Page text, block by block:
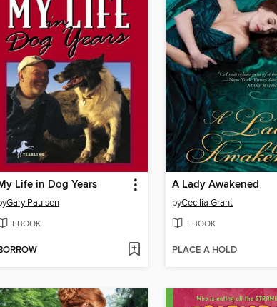
Life in Dog Years
Gary Paulsen
EBOOK
A Lady Awakened
byCecilia Grant
EBOOK
PLACE A HOLD